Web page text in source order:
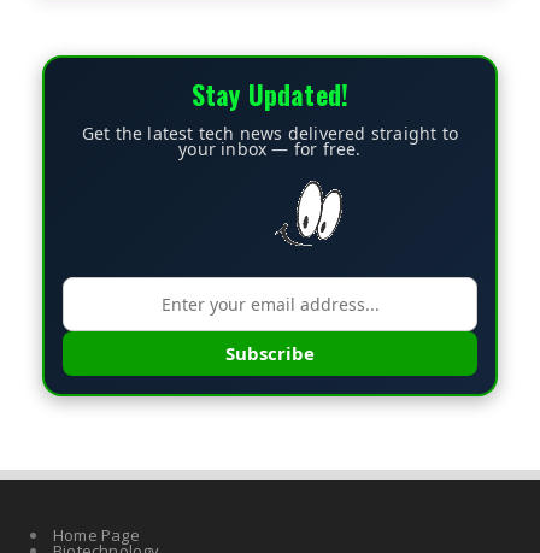
Stay Updated!
Get the latest tech news delivered straight to
your inbox — for free.
Subscribe
Home Page